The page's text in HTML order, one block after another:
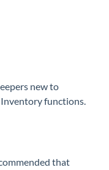
new to
Inventory functions.
that